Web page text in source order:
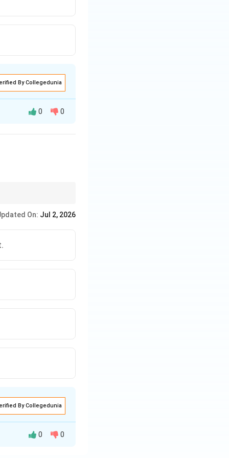
By Collegedunia
delivered loudly
on the playing
0 0
On: Jul 2, 2026
By Collegedunia
0 0